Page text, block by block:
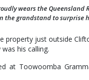
wears the Queensland
the grandstand to
property just outside
his calling.
at Toowoomba